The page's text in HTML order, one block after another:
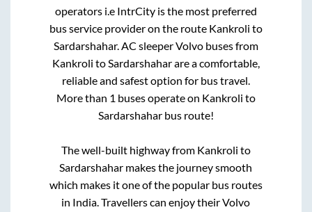
operators i.e IntrCity is the most preferred
bus service provider on the route Kankroli to
Sardarshahar. AC sleeper Volvo buses from
Kankroli toSardarshaharare a comfortable,
reliable and safest option for bus travel.
More than 1 buses operate on Kankroli to
Sardarshaharbus route!
The well-built highway from Kankroli to
Sardarshahar makes the journey smooth
which makes it one of the popular bus routes
in India. Travellers can enjoy their Volvo